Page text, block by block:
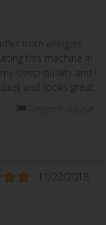
from allergies
this machine in
sleep quality and I
and looks great.
11/22/2018